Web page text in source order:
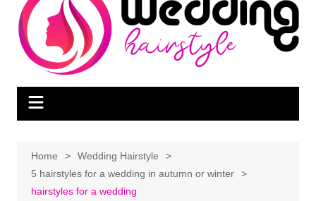
Home
Wedding Hairstyle
5 hairstyles for a wedding in autumn or winter
hairstyles for a wedding